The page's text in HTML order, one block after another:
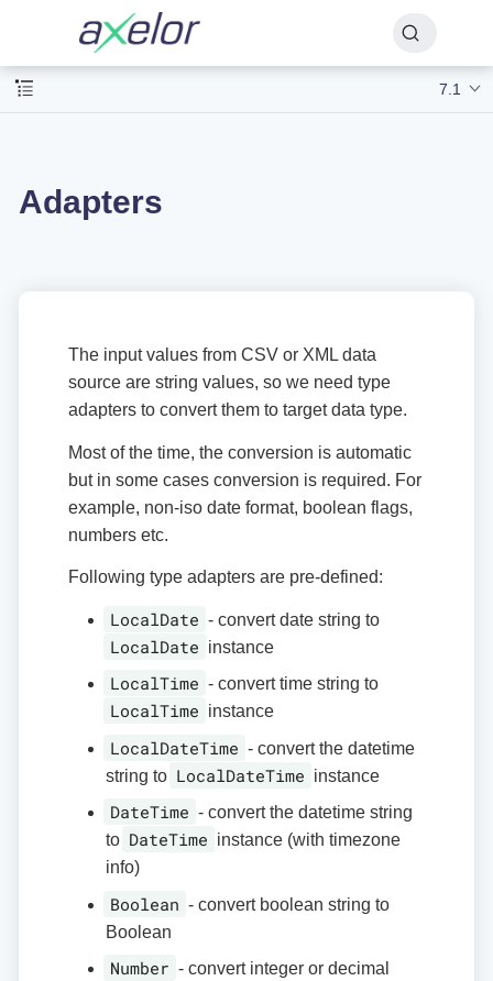
7.1
Adapters
The input values from CSV or XML data
source are string values, so we need type
adapters to convert them to target data type.
Most of the time, the conversion is automatic
but in some cases conversion is required. For
example, non-iso date format, boolean flags,
numbers etc.
Following type adapters are pre-defined:
LocalDate - convert date string to
LocalDate instance
LocalTime - convert time string to
LocalTime instance
LocalDateTime - convert the datetime
string to LocalDateTime instance
DateTime - convert the datetime string
to DateTime instance (with timezone
info)
Boolean - convert boolean string to
Boolean
Number - convert integer or decimal